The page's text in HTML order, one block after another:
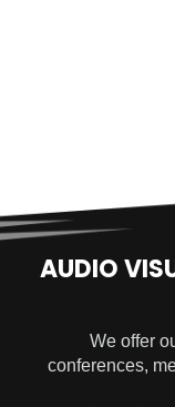
AUDIO
We offer
conferences,